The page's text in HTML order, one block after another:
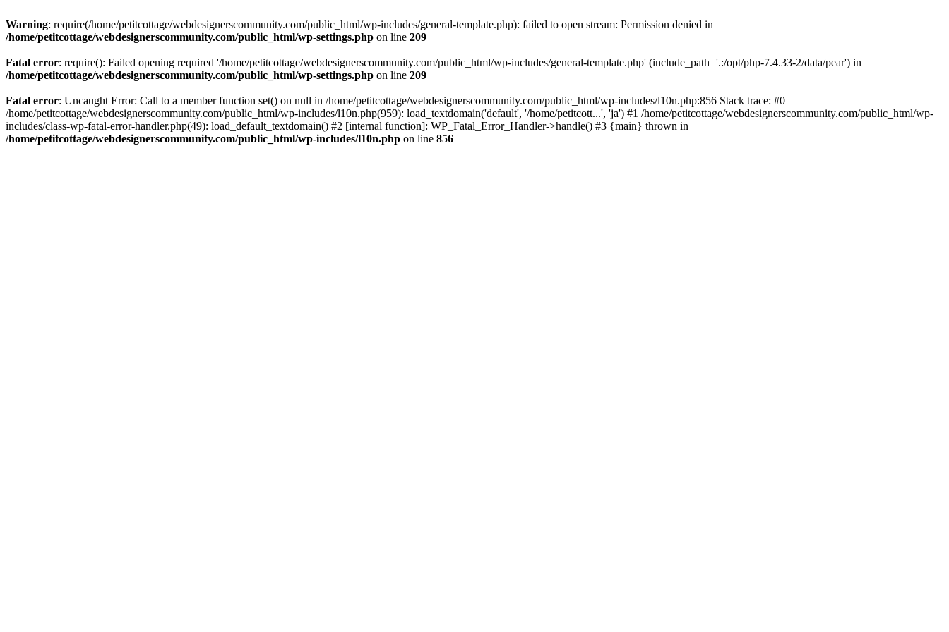
Warning: require(/home/petitcottage/webdesignerscommunity.com/public_html/wp-includes/general-template.php): failed to open stream: Permission denied in
/home/petitcottage/webdesignerscommunity.com/public_html/wp-settings.php on line 209
Fatal error: require(): Failed opening required '/home/petitcottage/webdesignerscommunity.com/public_html/wp-includes/general-template.php' (include_path='.:/opt/php-7.4.33-2/data/pear') in
/home/petitcottage/webdesignerscommunity.com/public_html/wp-settings.php on line 209
Fatal error: Uncaught Error: Call to a member function set() on null in /home/petitcottage/webdesignerscommunity.com/public_html/wp-includes/l10n.php:856 Stack trace: #0
/home/petitcottage/webdesignerscommunity.com/public_html/wp-includes/l10n.php(959): load_textdomain('default', '/home/petitcott...', 'ja') #1 /home/petitcottage/webdesignerscommunity.com/public_html/wp-
includes/class-wp-fatal-error-handler.php(49): load_default_textdomain() #2 [internal function]: WP_Fatal_Error_Handler->handle() #3 {main} thrown in
/home/petitcottage/webdesignerscommunity.com/public_html/wp-includes/l10n.php on line 856